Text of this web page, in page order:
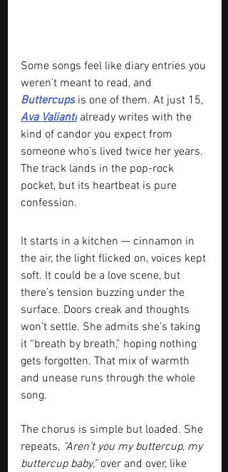
Some songs feel like diary entries you
weren’t meant to read, and
Buttercups is one of them. At just 15,
Ava Valianti already writes with the
kind of candor you expect from
someone who’s lived twice her years.
The track lands in the pop-rock
pocket, but its heartbeat is pure
confession.
It starts in a kitchen — cinnamon in
the air, the light flicked on, voices kept
soft. It could be a love scene, but
there’s tension buzzing under the
surface. Doors creak and thoughts
won’t settle. She admits she’s taking
it “breath by breath,” hoping nothing
gets forgotten. That mix of warmth
and unease runs through the whole
song.
The chorus is simple but loaded. She
repeats, “Aren’t you my buttercup, my
buttercup baby,” over and over, like